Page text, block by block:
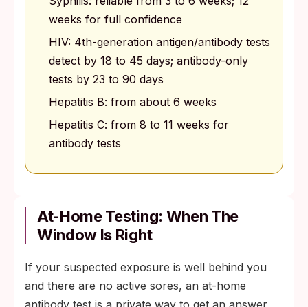
weeks for full confidence
HIV: 4th-generation antigen/antibody tests
detect by 18 to 45 days; antibody-only
tests by 23 to 90 days
Hepatitis B: from about 6 weeks
Hepatitis C: from 8 to 11 weeks for
antibody tests
At-Home Testing: When The
Window Is Right
If your suspected exposure is well behind you
and there are no active sores, an at-home
antibody test is a private way to get an answer